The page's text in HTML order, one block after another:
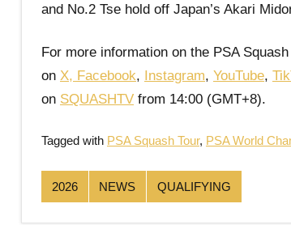
and No.2 Tse hold off Japan’s Akari
For more information on the PSA
on X, Facebook, Instagram, YouTube,
on SQUASHTV from 14:00 (GMT+8).
Tagged with PSA Squash Tour, PSA World
2026 NEWS QUALIFYING